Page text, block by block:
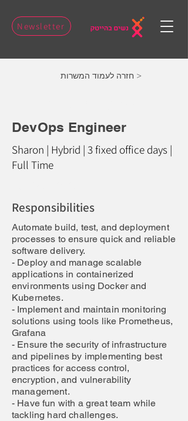
Newsletter
חזרה לעמוד המשרות >
DevOps Engineer
Sharon | Hybrid | 3 fixed office days |
Full Time
Responsibilities
Automate build, test, and deployment
processes to ensure quick and reliable
software delivery.
- Deploy and manage scalable
applications in containerized
environments using Docker and
Kubernetes.
- Implement and maintain monitoring
solutions using tools like Prometheus,
Grafana
- Ensure the security of infrastructure
and pipelines by implementing best
practices for access control,
encryption, and vulnerability
management.
- Have fun with a great team while
tackling hard challenges.